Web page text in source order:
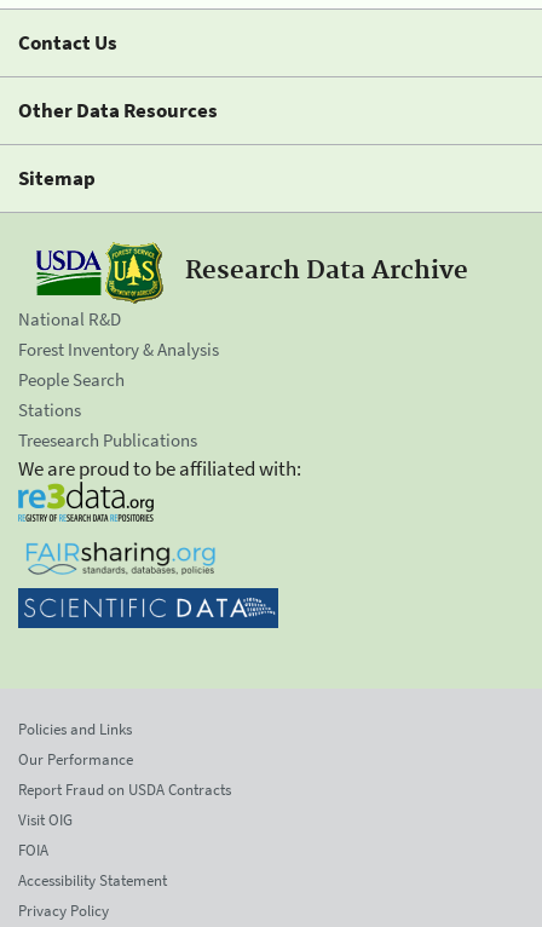
Contact Us
Other Data Resources
Sitemap
Research Data Archive
National R&D
Forest Inventory & Analysis
People Search
Stations
Treesearch Publications
We are proud to be affiliated with:
Policies and Links
Our Performance
Report Fraud on USDA Contracts
Visit OIG
FOIA
Accessibility Statement
Privacy Policy